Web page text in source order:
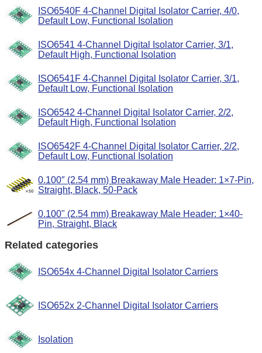
ISO6540F 4-Channel Digital Isolator Carrier, 4/0,
Default Low, Functional Isolation
ISO6541 4-Channel Digital Isolator Carrier, 3/1,
Default High, Functional Isolation
ISO6541F 4-Channel Digital Isolator Carrier, 3/1,
Default Low, Functional Isolation
ISO6542 4-Channel Digital Isolator Carrier, 2/2,
Default High, Functional Isolation
ISO6542F 4-Channel Digital Isolator Carrier, 2/2,
Default Low, Functional Isolation
0.100″ (2.54 mm) Breakaway Male Header: 1×7-Pin,
Straight, Black, 50-Pack
0.100" (2.54 mm) Breakaway Male Header: 1×40-
Pin, Straight, Black
Related categories
ISO654x 4-Channel Digital Isolator Carriers
ISO652x 2-Channel Digital Isolator Carriers
Isolation